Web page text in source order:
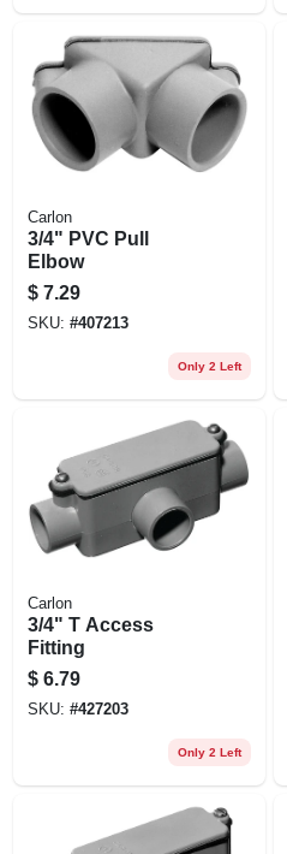
Carlon
3/4" PVC Pull
Elbow
$ 7.29
SKU: #407213
Only 2 Left
Carlon
3/4" T Access
Fitting
$ 6.79
SKU: #427203
Only 2 Left